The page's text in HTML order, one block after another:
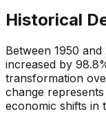
Historical
Between 1950
increased by
transformation
change
economic shifts in